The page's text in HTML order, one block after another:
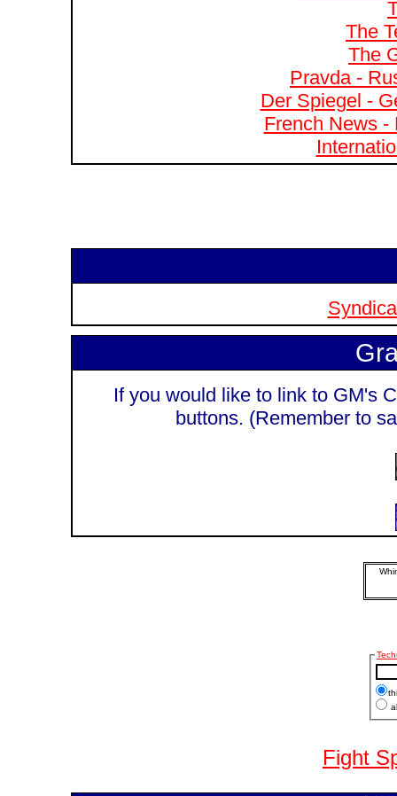
The
The
Pravda -
Der Spiegel -
French News -
If you would like to link to GM's
buttons. (Remember to
Fight